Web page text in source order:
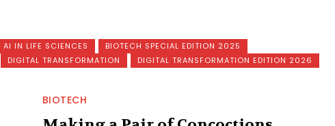
AI IN LIFE SCIENCES
BIOTECH SPECIAL EDITION 2025
DIGITAL TRANSFORMATION DIGITAL TRANSFORMATION EDITION 2026
BIOTECH